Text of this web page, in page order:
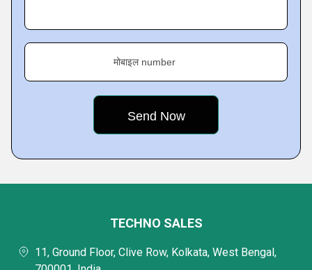
मोबाइल number
TECHNO SALES
11, Ground Floor, Clive Row, Kolkata, West Bengal,